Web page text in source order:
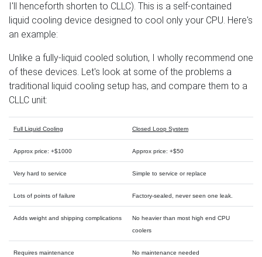
I'll henceforth shorten to CLLC). This is a self-contained
liquid cooling device designed to cool only your CPU. Here's
an example:
Unlike a fully-liquid cooled solution, I wholly recommend one
of these devices. Let's look at some of the problems a
traditional liquid cooling setup has, and compare them to a
CLLC unit:
Full Liquid Cooling Closed Loop System
Approx price: +$1000 Approx price: +$50
Very hard to service Simple to service or replace
Lots of points of failure Factory-sealed, never seen one leak.
Adds weight and shipping complications
No heavier than most high end CPU
coolers
Requires maintenance No maintenance needed